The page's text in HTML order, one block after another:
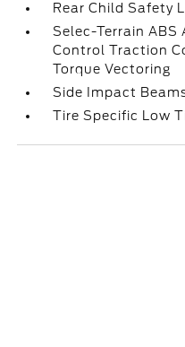
Rear Child Safety
Selec-Terrain ABS
Control Traction
Torque Vectoring
Side Impact
Tire Specific Low